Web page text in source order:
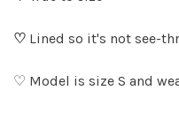
♡ Lined so it's not see-
♡ Model is size S and